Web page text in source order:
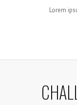
Lorem